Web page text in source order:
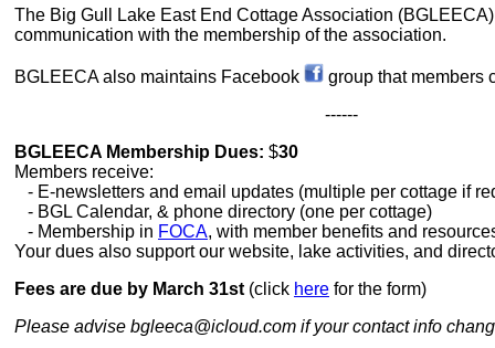
The Big Gull Lake East End Cottage Association
communication with the membership of the association.
BGLEECA also maintains Facebook
group that members
------
BGLEECA Membership Dues: $30
Members receive:
- E-newsletters and email updates (multiple per cottage if
- BGL Calendar, & phone directory (one per cottage)
- Membership in FOCA, with member benefits and
Your dues also support our website, lake activities, and
Fees are due by March 31st (click here for the form)
Please advise bgleeca@icloud.com if your contact info